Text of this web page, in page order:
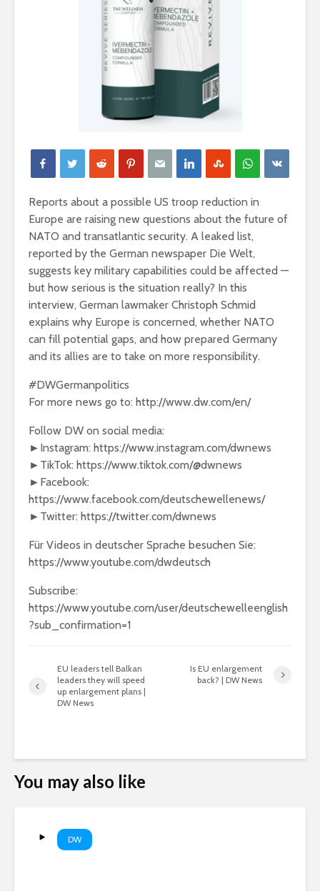
Reports about a possible US troop reduction in
Europe are raising new questions about the future of
NATO and transatlantic security. A leaked list,
reported by the German newspaper Die Welt,
suggests key military capabilities could be affected —
but how serious is the situation really? In this
interview, German lawmaker Christoph Schmid
explains why Europe is concerned, whether NATO
can fill potential gaps, and how prepared Germany
and its allies are to take on more responsibility.
#DWGermanpolitics
For more news go to: http://www.dw.com/en/
Follow DW on social media:
►Instagram: https://www.instagram.com/dwnews
►TikTok: https://www.tiktok.com/@dwnews
►Facebook:
https://www.facebook.com/deutschewellenews/
►Twitter: https://twitter.com/dwnews
Für Videos in deutscher Sprache besuchen Sie:
https://www.youtube.com/dwdeutsch
Subscribe:
https://www.youtube.com/user/deutschewelleenglish
?sub_confirmation=1
EU leaders tell Balkan
leaders they will speed
up enlargement plans |
DW News
Is EU enlargement
back? | DW News
You may also like
DW